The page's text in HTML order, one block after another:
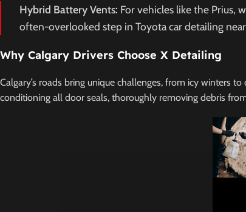
Hybrid Battery Vents: For vehicles like the Prius,
often-overlooked step in Toyota car detailing
Why Calgary Drivers Choose X Detailing
Calgary’s roads bring unique challenges, from icy winters
conditioning all door seals, thoroughly removing debris